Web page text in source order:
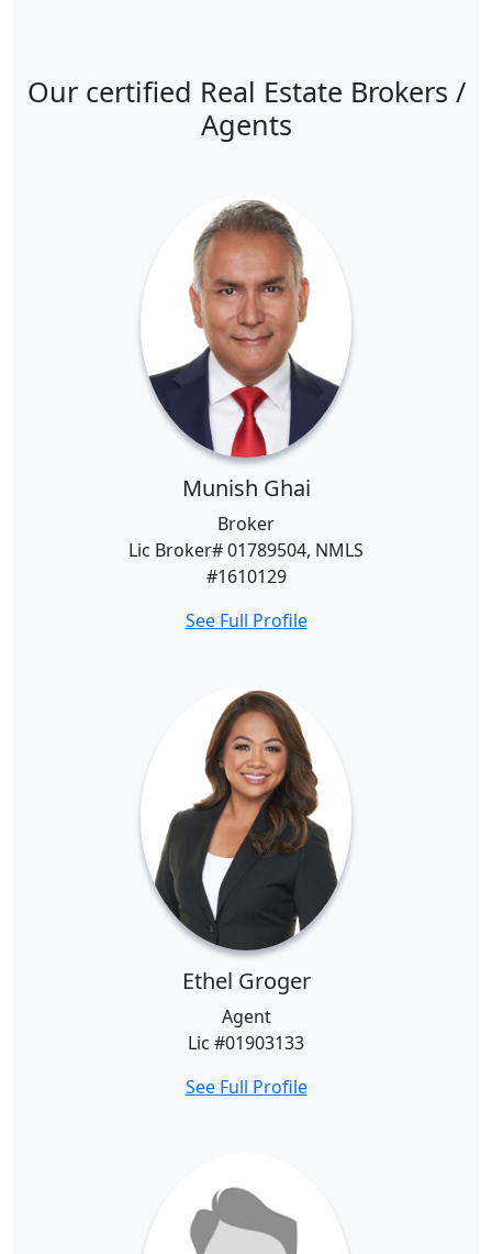
Our certified Real Estate Brokers /
Agents
Munish Ghai
Broker
Lic Broker# 01789504, NMLS
#1610129
See Full Profile
Ethel Groger
Agent
Lic #01903133
See Full Profile